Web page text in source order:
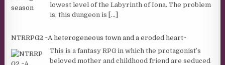
lowest level of the Labyrinth of Iona. The problem
is, this dungeon is [...]
NTRRPG2 ~A heterogeneous town and a eroded heart~
This is a fantasy RPG in which the protagonist’s
beloved mother and childhood friend are seduced